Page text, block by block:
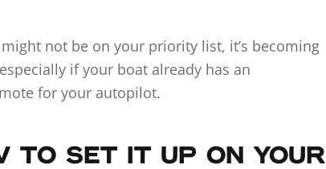
not be on your priority list, it’s becoming
if your boat already has an
for your autopilot.
TO SET IT UP ON YOUR